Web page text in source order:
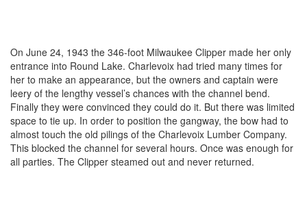
On June 24, 1943 the 346-foot Milwaukee Clipper made her only
entrance into Round Lake. Charlevoix had tried many times for
her to make an appearance, but the owners and captain were
leery of the lengthy vessel’s chances with the channel bend.
Finally they were convinced they could do it. But there was limited
space to tie up. In order to position the gangway, the bow had to
almost touch the old pilings of the Charlevoix Lumber Company.
This blocked the channel for several hours. Once was enough for
all parties. The Clipper steamed out and never returned.